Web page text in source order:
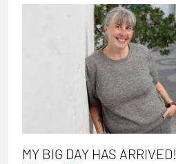
MY BIG DAY HAS ARRIVED!